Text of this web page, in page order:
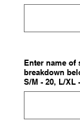
Enter name of
breakdown
S/M - 20, L/XL